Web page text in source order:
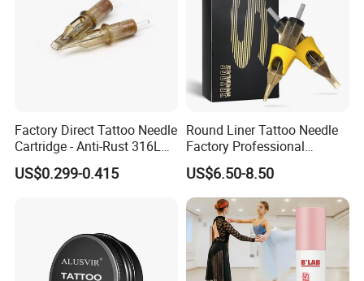
Factory Direct Tattoo Needle
Cartridge - Anti-Rust 316L
Steel, Membrane Anti
Backflow Customizable
US$0.299-0.415
Round Liner Tattoo Needle
Factory Professional
Premium 20PCS Disposable
Tattoo Needle Cartridges
US$6.50-8.50